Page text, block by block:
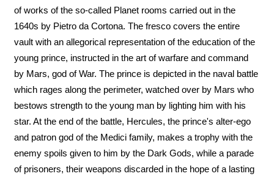
of works of the so-called Planet rooms carried out in the
1640s by Pietro da Cortona. The fresco covers the entire
vault with an allegorical representation of the education of the
young prince, instructed in the art of warfare and command
by Mars, god of War. The prince is depicted in the naval battle
which rages along the perimeter, watched over by Mars who
bestows strength to the young man by lighting him with his
star. At the end of the battle, Hercules, the prince's alter-ego
and patron god of the Medici family, makes a trophy with the
enemy spoils given to him by the Dark Gods, while a parade
of prisoners, their weapons discarded in the hope of a lasting